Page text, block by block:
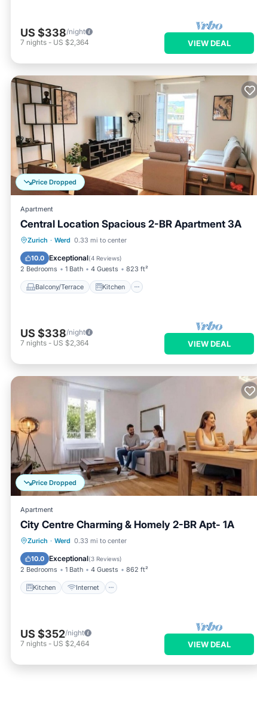
US $338/night
7 nights - US $2,364 VIEW DEAL
Price Dropped
Apartment
Central Location Spacious 2-BR Apartment 3A
Zurich · Werd 0.33 mi to center
10.0 Exceptional(4 Reviews)
2 Bedrooms 1 Bath 4 Guests 823 ft²
Balcony/Terrace Kitchen
Balcony/Terrace
Child Friendly
US $338/night
7 nights - US $2,364 VIEW DEAL
Price Dropped
Apartment
City Centre Charming & Homely 2-BR Apt- 1A
Zurich · Werd 0.33 mi to center
10.0 Exceptional(3 Reviews)
2 Bedrooms 1 Bath 4 Guests 862 ft²
Kitchen Internet
Kitchen Internet
Laundry
US $352/night
7 nights - US $2,464 VIEW DEAL